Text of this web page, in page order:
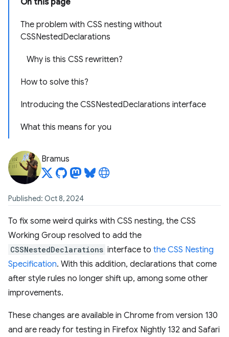
On this page
The problem with CSS nesting without
CSSNestedDeclarations
Why is this CSS rewritten?
How to solve this?
Introducing the CSSNestedDeclarations interface
What this means for you
Bramus
Published: Oct 8, 2024
To fix some weird quirks with CSS nesting, the CSS
Working Group resolved to add the
CSSNestedDeclarations interface to the CSS Nesting
Specification. With this addition, declarations that come
after style rules no longer shift up, among some other
improvements.
These changes are available in Chrome from version 130
and are ready for testing in Firefox Nightly 132 and Safari